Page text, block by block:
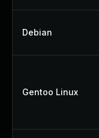
Debian
Gentoo Linux